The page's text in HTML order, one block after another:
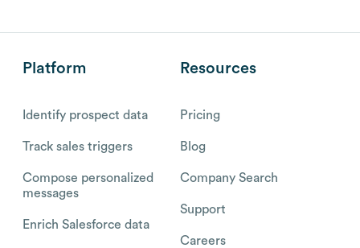
Platform
Identify prospect data
Track sales triggers
Compose personalized
messages
Enrich Salesforce data
Resources
Pricing
Blog
Company Search
Support
Careers